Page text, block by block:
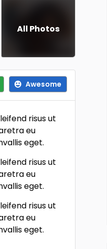
All Photos
Awesome
risus ut
eu
eget.
risus ut
eu
eget.
risus ut
eu
eget.